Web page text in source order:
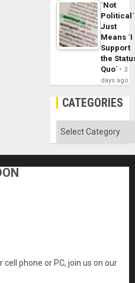
´Not
Political´
Just
Means ´I
Support
the
Quo´
3
days ago
CATEGORIES
Categories
phone or PC, join us on our